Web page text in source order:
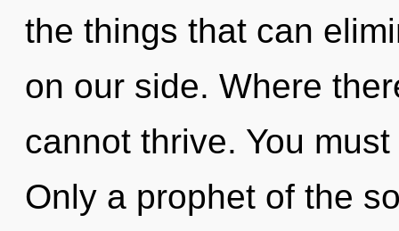
the things that can
on our side. Where
cannot thrive. You
Only a prophet of the